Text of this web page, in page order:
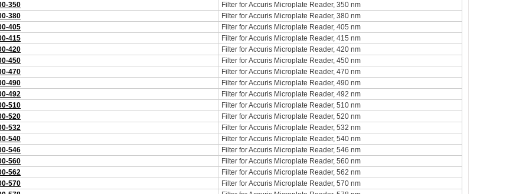
102 10W DESSICATOR
BIPOLAR, DERM 102
$880.73
Online $788.83
Bovie Specialist | PRO 120W
Electrosurgical Generator, A1250S
$4,268.40
Shop Online $3,711.65
Brymill Cry-Ac 3 10oz/300ml
Cryosurgical Liquid Nitrogen(LN2)
Sprayer, B800
$825.00
Shop Online $724.95
350
Filter for Accuris Microplate Reader, 350 nm
380
Filter for Accuris Microplate Reader, 380 nm
405
Filter for Accuris Microplate Reader, 405 nm
415
Filter for Accuris Microplate Reader, 415 nm
420
Filter for Accuris Microplate Reader, 420 nm
450
Filter for Accuris Microplate Reader, 450 nm
470
Filter for Accuris Microplate Reader, 470 nm
490
Filter for Accuris Microplate Reader, 490 nm
492
Filter for Accuris Microplate Reader, 492 nm
510
Filter for Accuris Microplate Reader, 510 nm
520
Filter for Accuris Microplate Reader, 520 nm
532
Filter for Accuris Microplate Reader, 532 nm
540
Filter for Accuris Microplate Reader, 540 nm
546
Filter for Accuris Microplate Reader, 546 nm
560
Filter for Accuris Microplate Reader, 560 nm
562
Filter for Accuris Microplate Reader, 562 nm
570
Filter for Accuris Microplate Reader, 570 nm